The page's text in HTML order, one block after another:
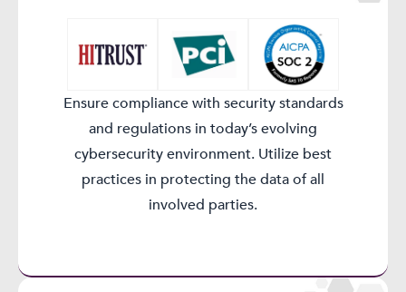
Ensure compliance with security standards
and regulations in today’s evolving
cybersecurity environment. Utilize best
practices in protecting the data of all
involved parties.